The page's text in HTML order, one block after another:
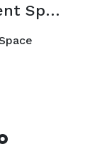
Additional Event Spaces